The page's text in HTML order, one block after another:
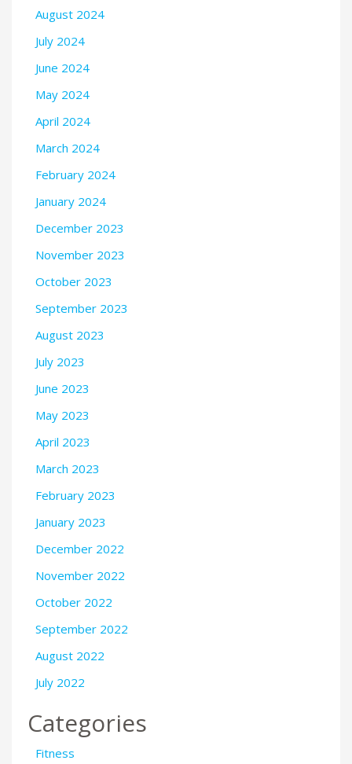
August 2024
July 2024
June 2024
May 2024
April 2024
March 2024
February 2024
January 2024
December 2023
November 2023
October 2023
September 2023
August 2023
July 2023
June 2023
May 2023
April 2023
March 2023
February 2023
January 2023
December 2022
November 2022
October 2022
September 2022
August 2022
July 2022
Categories
Fitness